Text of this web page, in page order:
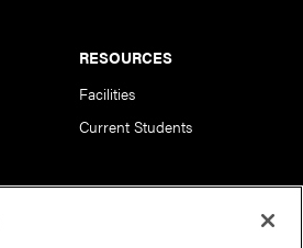
RESOURCES
Facilities
Current Students